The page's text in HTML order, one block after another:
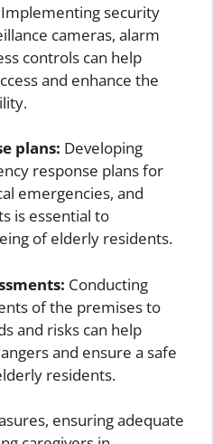
Implementing security
cameras, alarm
controls can help
and enhance the
plans: Developing
response plans for
emergencies, and
is essential to
of elderly residents.
Conducting
of the premises to
and risks can help
and ensure a safe
residents.
ensuring adequate